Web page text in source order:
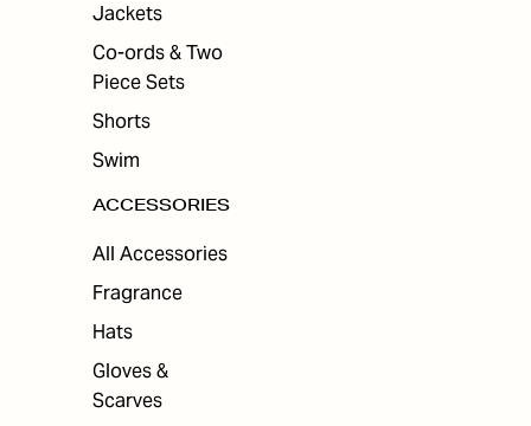
Jackets
Co-ords & Two
Piece Sets
Shorts
Swim
ACCESSORIES
All Accessories
Fragrance
Hats
Gloves &
Scarves